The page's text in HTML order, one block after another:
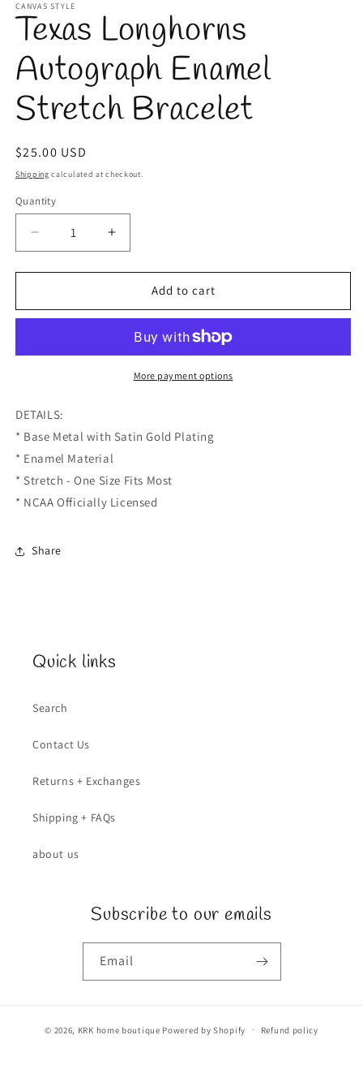
1
in
modal
CANVAS STYLE
Texas Longhorns
Autograph Enamel
Stretch Bracelet
Regular
price
$25.00 USD
Shipping calculated at checkout.
Quantity
Quantity
Decrease
quantity
for
Longhorns
Stretch
Increase
quantity
for
Longhorns
Enamel
Stretch
Bracelet
Add to cart
More payment options
DETAILS:
* Base Metal with Satin Gold Plating
* Enamel Material
* Stretch - One Size Fits Most
* NCAA Officially Licensed
Share
Quick links
Search
Contact Us
Returns + Exchanges
Shipping + FAQs
about us
Subscribe to our emails
Email
© 2026, KRK home boutique Powered by Shopify Refund policy